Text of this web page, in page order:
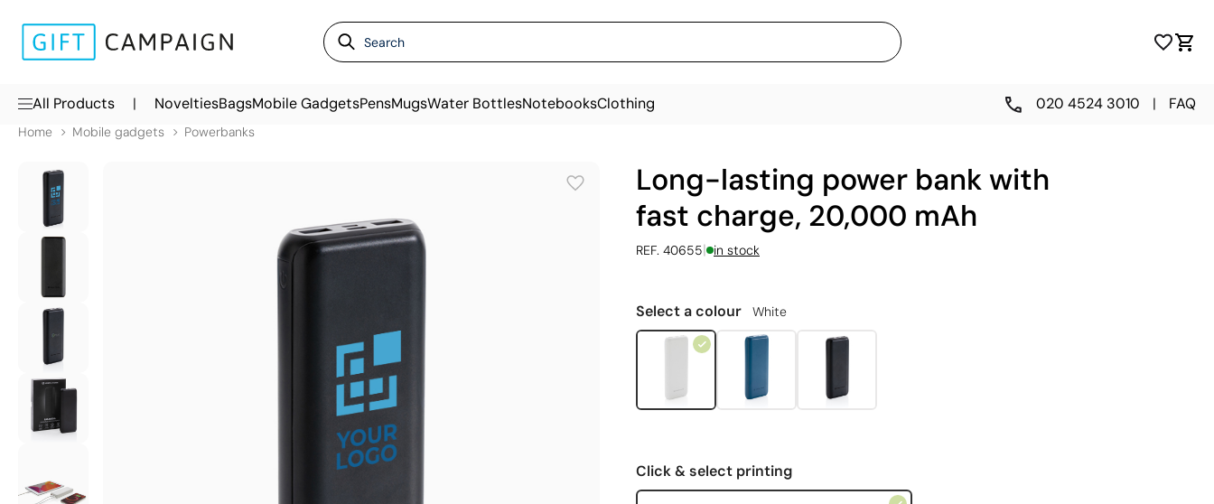
All Products | NoveltiesBagsMobile GadgetsPensMugsWater BottlesNotebooksClothing 020 4524 3010 | FAQ
Home Mobile gadgets Powerbanks
Long-lasting power bank with
fast charge, 20,000 mAh
REF. 40655| in stock
Select a colour White
Click & select printing